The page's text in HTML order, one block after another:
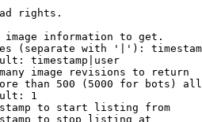
rights.
information to get.
(separate with '|'):
timestamp|user
image revisions to return
than 500 (5000 for bots)
1
to start listing from
to stop listing at